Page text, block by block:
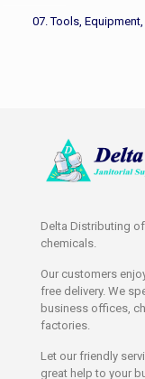
07. Tools,
Delta Distributing
chemicals.
Our customers
free delivery. We
business offices,
factories.
Let our friendly
great help to your